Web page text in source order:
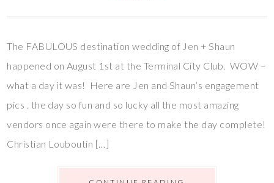
The FABULOUS destination wedding of Jen + Shaun
happened on August 1st at the Terminal City Club. WOW –
what a day it was! Here are Jen and Shaun’s engagement
pics . the day so fun and so lucky all the most amazing
vendors once again were there to make the day complete!
Christian Louboutin […]